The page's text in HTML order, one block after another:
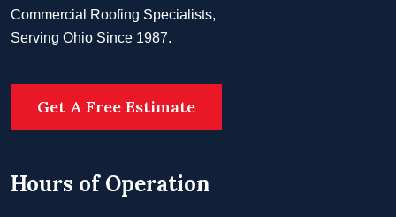
Commercial Roofing Specialists,
Serving Ohio Since 1987.
Get A Free Estimate
Hours of Operation